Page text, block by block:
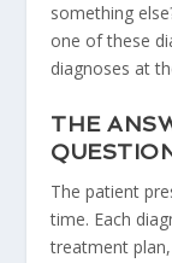
something
one of these
diagnoses at
THE
The patient
time. Each
treatment